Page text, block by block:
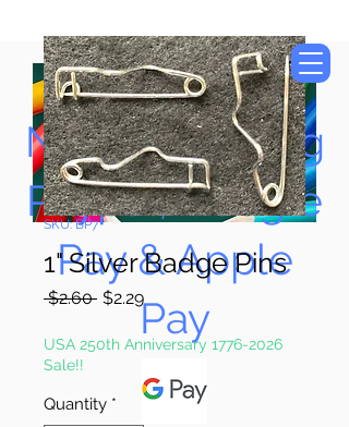
Now Accepting
Paypal, Google
Pay & Apple
Pay
SKU: BP7
1" Silver Badge Pins
$2.60 Regular
$2.29Sale
Price
USA 250th Anniversary 1776-2026
Sale!!
Quantity *